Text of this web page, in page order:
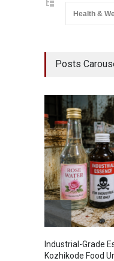
Health &
Posts
Industrial-Grade
Kozhikode Food